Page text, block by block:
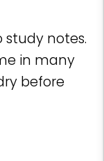
notes.
in many
before